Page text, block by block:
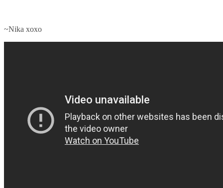
~Nika xoxo